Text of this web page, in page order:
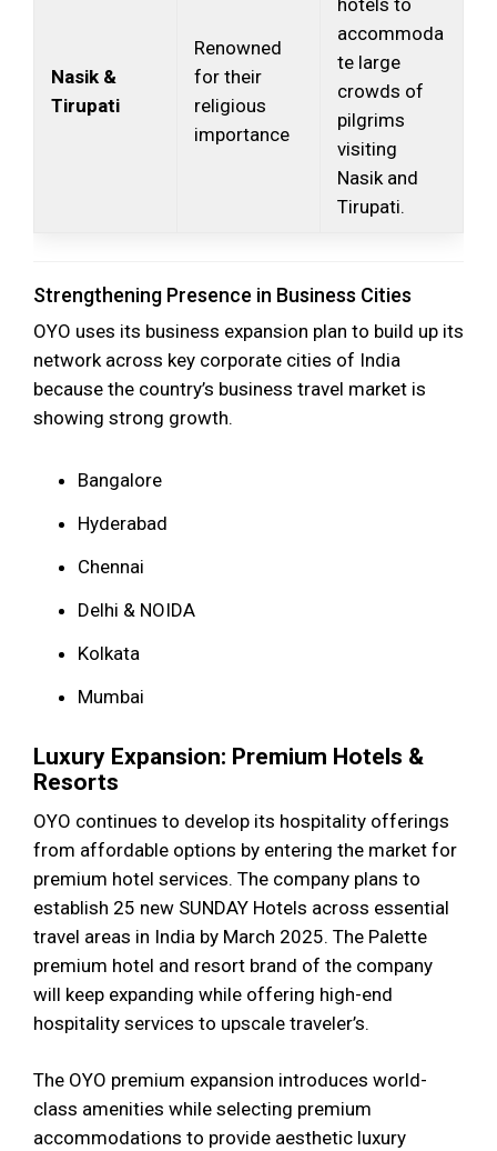
Nasik &
Tirupati
Renowned
for their
religious
importance
accommoda
te large
crowds of
pilgrims
visiting
Nasik and
Tirupati.
Strengthening Presence in Business Cities
OYO uses its business expansion plan to build up its
network across key corporate cities of India
because the country’s business travel market is
showing strong growth.
Bangalore
Hyderabad
Chennai
Delhi & NOIDA
Kolkata
Mumbai
Luxury Expansion: Premium Hotels &
Resorts
OYO continues to develop its hospitality offerings
from affordable options by entering the market for
premium hotel services. The company plans to
establish 25 new SUNDAY Hotels across essential
travel areas in India by March 2025. The Palette
premium hotel and resort brand of the company
will keep expanding while offering high-end
hospitality services to upscale traveler’s.
The OYO premium expansion introduces world-
class amenities while selecting premium
accommodations to provide aesthetic luxury